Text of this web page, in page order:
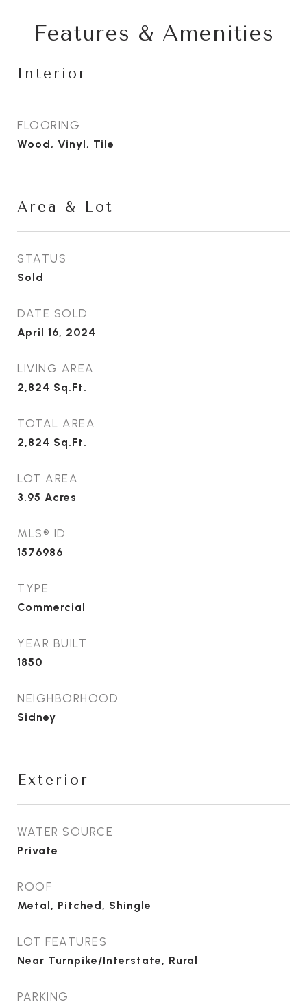
Features & Amenities
Interior
FLOORING
Wood, Vinyl, Tile
Area & Lot
STATUS
Sold
DATE SOLD
April 16, 2024
LIVING AREA
2,824 Sq.Ft.
TOTAL AREA
2,824 Sq.Ft.
LOT AREA
3.95 Acres
MLS® ID
1576986
TYPE
Commercial
YEAR BUILT
1850
NEIGHBORHOOD
Sidney
Exterior
WATER SOURCE
Private
ROOF
Metal, Pitched, Shingle
LOT FEATURES
Near Turnpike/Interstate, Rural
PARKING